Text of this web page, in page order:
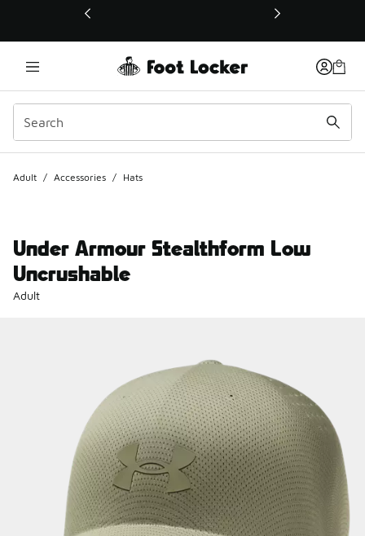
This link will open in a new window
Adult / Accessories / Hats
Under Armour Stealthform Low
Uncrushable
Adult